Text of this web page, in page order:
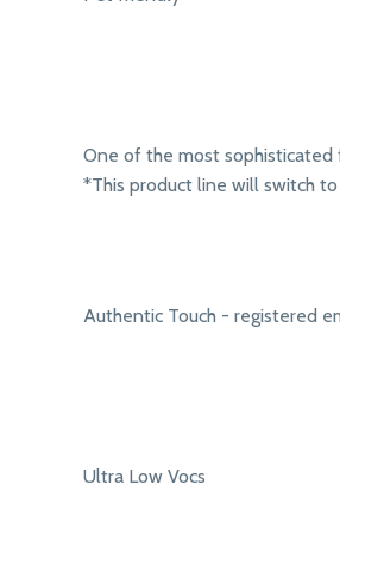
One of the most sophisticated
*This product line will switch to
Authentic Touch - registered
Ultra Low Vocs